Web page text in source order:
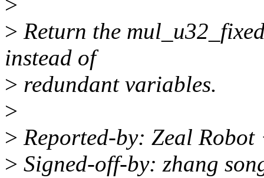
> Return the
instead of
> redundant variables.
>
> Reported-by: Zeal
> Signed-off-by: zhang